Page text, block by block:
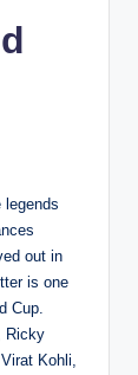
legends
out in
is one
Cup.
Ricky
Kohli,